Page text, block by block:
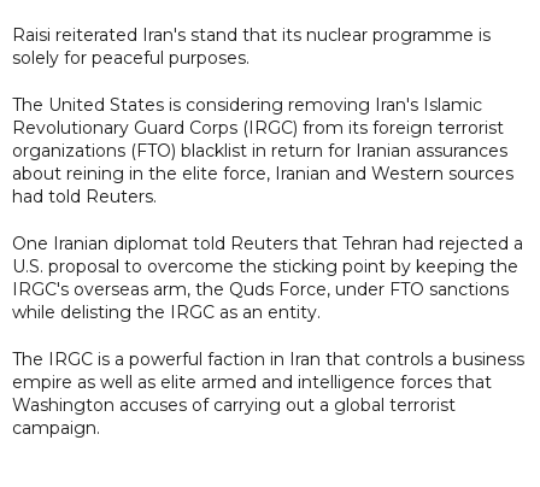
Raisi reiterated Iran's stand that its nuclear programme is
solely for peaceful purposes.
The United States is considering removing Iran's Islamic
Revolutionary Guard Corps (IRGC) from its foreign terrorist
organizations (FTO) blacklist in return for Iranian assurances
about reining in the elite force, Iranian and Western sources
had told Reuters.
One Iranian diplomat told Reuters that Tehran had rejected a
U.S. proposal to overcome the sticking point by keeping the
IRGC's overseas arm, the Quds Force, under FTO sanctions
while delisting the IRGC as an entity.
The IRGC is a powerful faction in Iran that controls a business
empire as well as elite armed and intelligence forces that
Washington accuses of carrying out a global terrorist
campaign.